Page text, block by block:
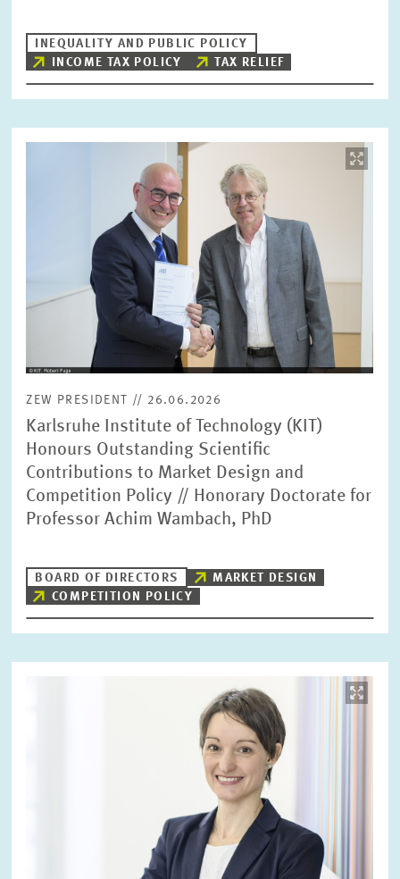
INEQUALITY AND PUBLIC POLICY
INCOME TAX POLICY
TAX RELIEF
ZEW PRESIDENT // 26.06.2026
Karlsruhe Institute of Technology (KIT)
Honours Outstanding Scientific
Contributions to Market Design and
Competition Policy // Honorary Doctorate for
Professor Achim Wambach, PhD
BOARD OF DIRECTORS
MARKET DESIGN
COMPETITION POLICY